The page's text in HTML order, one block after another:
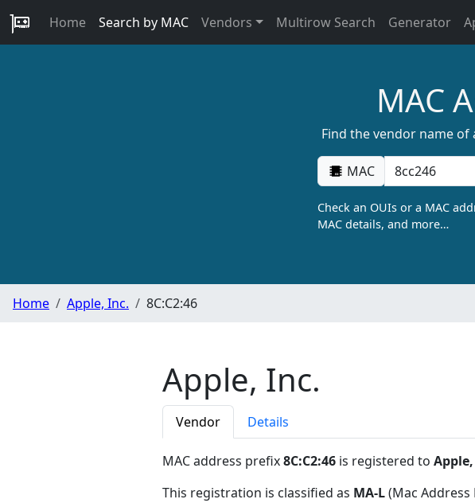
Home Search by MAC Vendors Multirow Search Generator
MAC
Find the vendor name of
MAC
Check an OUIs or a MAC
MAC details, and more…
Home Apple, Inc. 8C:C2:46
Apple, Inc.
Vendor Details
MAC address prefix8C:C2:46 is registered to
This registration is classified as MA-L(Mac